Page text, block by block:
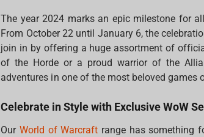
The year 2024 marks an epic milestone for
From October 22 until January 6, the
join in by offering a huge assortment of
of the Horde or a proud warrior of the
adventures in one of the most beloved games
Celebrate in Style with Exclusive WoW
OurWorld of Warcraft range has something